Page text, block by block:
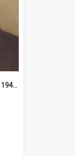
Kenneth Barry Kemmis (OCG 1940)